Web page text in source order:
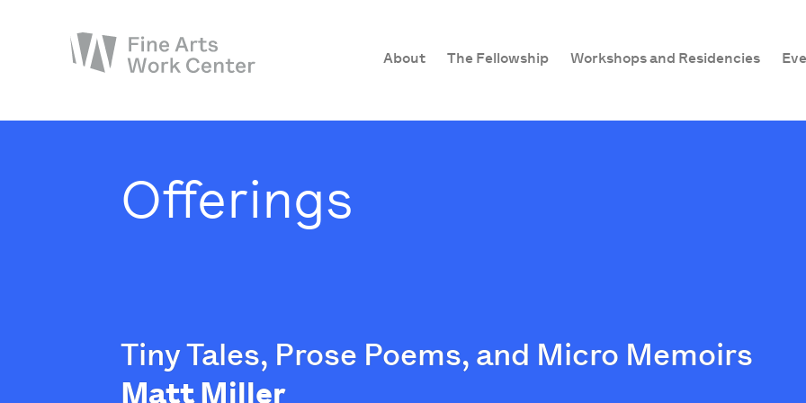
About The Fellowship Workshops and Residencies
Workshops & ResidenciesOfferings
Tiny Tales, Prose Poems, and Micro Memoirs
Matt Miller